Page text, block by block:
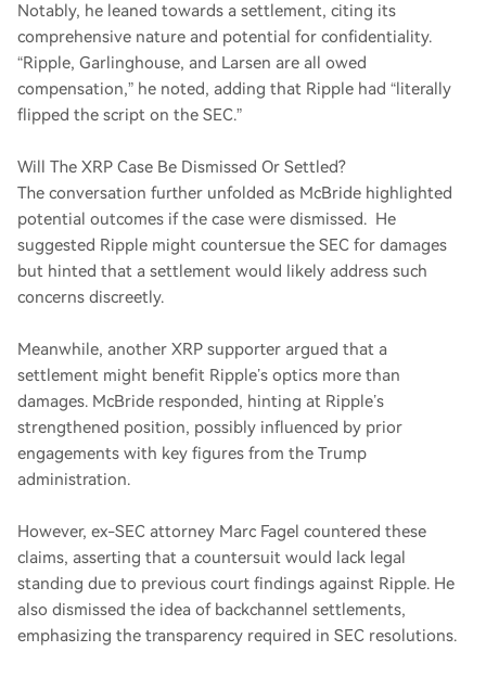
Notably, he leaned towards a settlement, citing its
comprehensive nature and potential for confidentiality.
“Ripple, Garlinghouse, and Larsen are all owed
compensation,” he noted, adding that Ripple had “literally
flipped the script on the SEC.”
Will The XRP Case Be Dismissed Or Settled?
The conversation further unfolded as McBride highlighted
potential outcomes if the case were dismissed. He
suggested Ripple might countersue the SEC for damages
but hinted that a settlement would likely address such
concerns discreetly.
Meanwhile, another XRP supporter argued that a
settlement might benefit Ripple’s optics more than
damages. McBride responded, hinting at Ripple’s
strengthened position, possibly influenced by prior
engagements with key figures from the Trump
administration.
However, ex-SEC attorney Marc Fagel countered these
claims, asserting that a countersuit would lack legal
standing due to previous court findings against Ripple. He
also dismissed the idea of backchannel settlements,
emphasizing the transparency required in SEC resolutions.